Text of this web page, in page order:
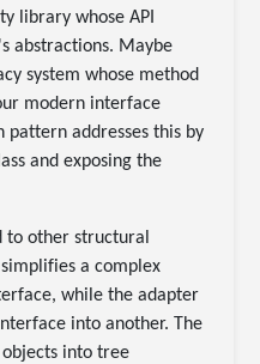
library whose API
abstractions. Maybe
system whose method
modern interface
pattern addresses this by
and exposing the
to other structural
simplifies a complex
while the adapter
into another. The
objects into tree